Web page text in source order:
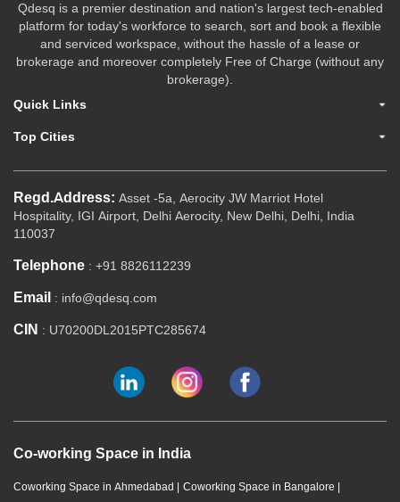
Qdesq is a premier destination and nation's largest tech-enabled
platform for today's workforce to search, sort and book a flexible
and serviced workspace, without the hassle of a lease or
brokerage and moreover completely Free of Charge (without any
brokerage).
Quick Links
Top Cities
Regd.Address: Asset -5a, Aerocity JW Marriot Hotel
Hospitality, IGI Airport, Delhi Aerocity, New Delhi, Delhi, India
110037
Telephone : +91 8826112239
Email : info@qdesq.com
CIN : U70200DL2015PTC285674
Co-working Space in India
Coworking Space in Ahmedabad | Coworking Space in Bangalore |